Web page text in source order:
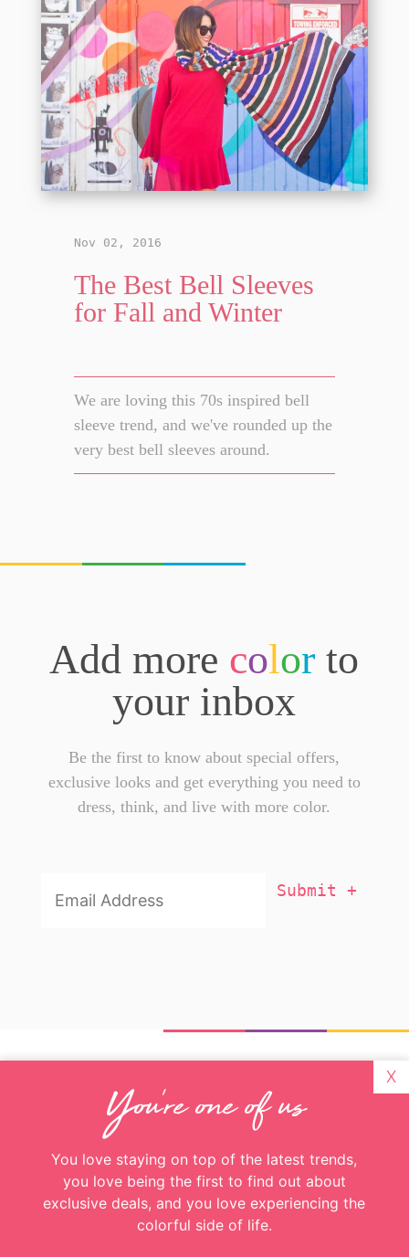
Nov 02, 2016
The Best Bell Sleeves
for Fall and Winter
We are loving this 70s inspired bell
sleeve trend, and we've rounded up the
very best bell sleeves around.
You're one of us
Great! Just enter your email and you’ll get
Addresss
*
Add more color to
your inbox
Be the first to know about special offers,
exclusive looks and get everything you need to
dress, think, and live with more color.
About
Recent Posts